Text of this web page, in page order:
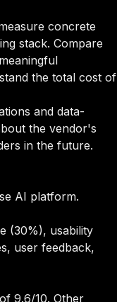
concrete
stack. Compare
the total cost of
and data-
the vendor's
in the future.
AI platform.
(30%), usability
user feedback,
9.6/10. Other